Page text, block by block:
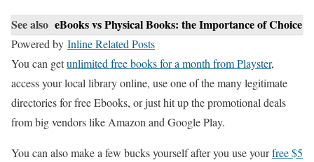
See also eBooks vs Physical Books: the Importance of Choice
Powered by Inline Related Posts
You can getunlimited free books for a month from Playster,
access your local library online, use one of the many legitimate
directories for free Ebooks, or just hit up the promotional deals
from big vendors like Amazon and Google Play.
You can also make a few bucks yourself after you use yourfree $5